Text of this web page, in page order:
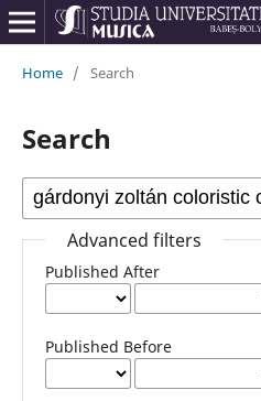
Home / Search
Search
Advanced filters
Published After
Published Before